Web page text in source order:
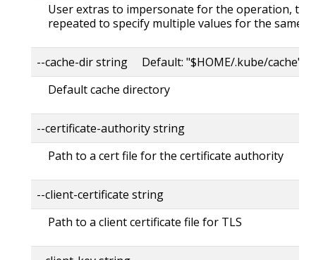
User extras to impersonate for the operation, this
repeated to specify multiple values for the same
--cache-dir string Default: "$HOME/.kube/cache"
Default cache directory
--certificate-authority string
Path to a cert file for the certificate authority
--client-certificate string
Path to a client certificate file for TLS